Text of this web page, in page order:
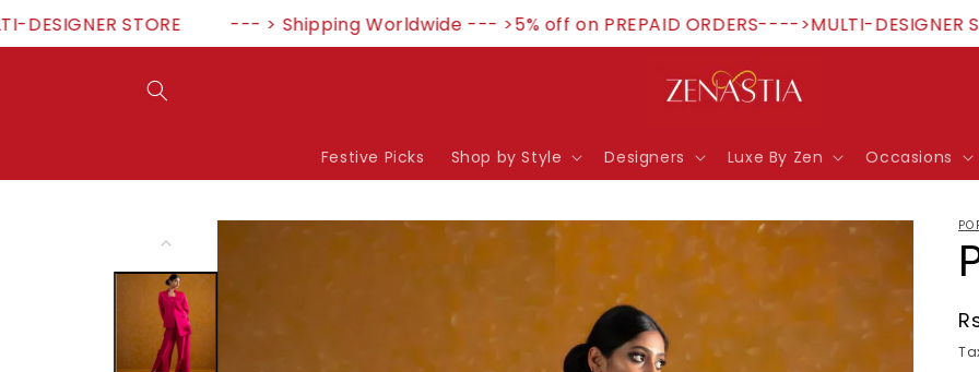
STORE --- > Shipping Worldwide --- >5% off on PREPAID ORDERS---->MULTI-DESIGNER STORE
Skip to
content
Festive Picks Shop by Style Designers Luxe By Zen Occasions
Skip to